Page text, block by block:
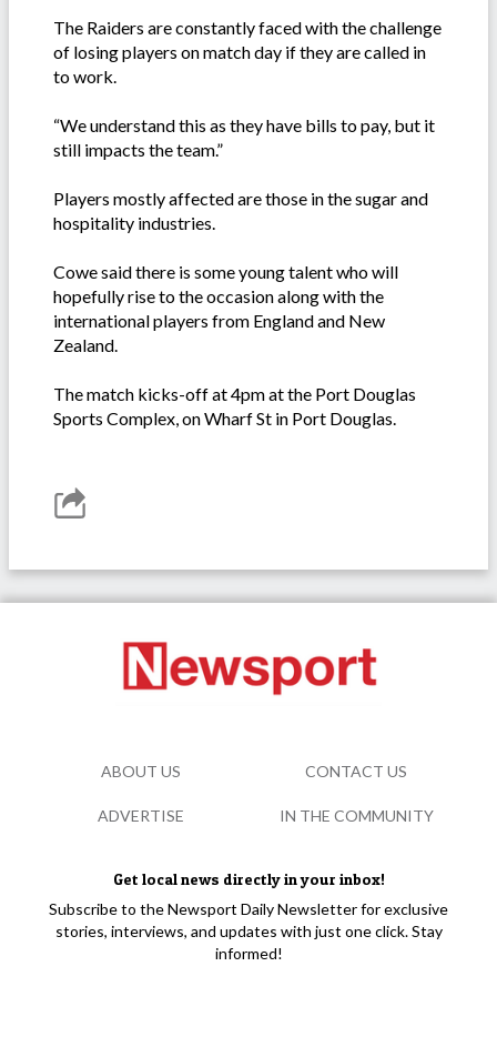
The Raiders are constantly faced with the challenge
of losing players on match day if they are called in
to work.
“We understand this as they have bills to pay, but it
still impacts the team.”
Players mostly affected are those in the sugar and
hospitality industries.
Cowe said there is some young talent who will
hopefully rise to the occasion along with the
international players from England and New
Zealand.
The match kicks-off at 4pm at the Port Douglas
Sports Complex, on Wharf St in Port Douglas.
Get local news directly in your inbox!
Subscribe to the Newsport Daily Newsletter for exclusive
stories, interviews, and updates with just one click. Stay
informed!
ABOUT US CONTACT US
ADVERTISE IN THE COMMUNITY